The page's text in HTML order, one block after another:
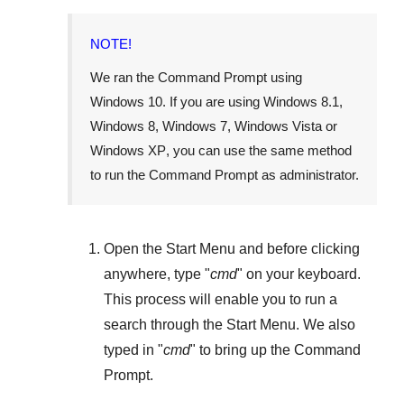
NOTE!
We ran the Command Prompt using
Windows 10. If you are using Windows 8.1,
Windows 8, Windows 7, Windows Vista or
Windows XP, you can use the same method
to run the Command Prompt as administrator.
Open the Start Menu and before clicking
anywhere, type "cmd" on your keyboard.
This process will enable you to run a
search through the Start Menu. We also
typed in "cmd" to bring up the Command
Prompt.